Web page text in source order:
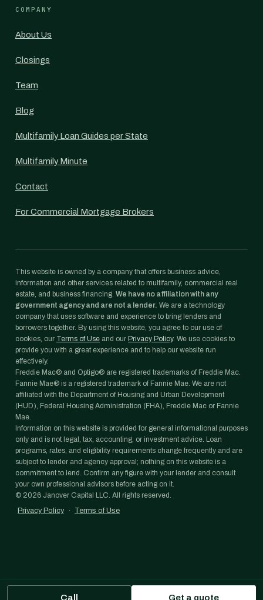
COMPANY
About Us
Closings
Team
Blog
Multifamily Loan Guides per State
Multifamily Minute
Contact
For Commercial Mortgage Brokers
This website is owned by a company that offers business advice,
information and other services related to multifamily, commercial real
estate, and business financing. We have no affiliation with any
government agency and are not a lender. We are a technology
company that uses software and experience to bring lenders and
borrowers together. By using this website, you agree to our use of
cookies, our Terms of Use and our Privacy Policy. We use cookies to
provide you with a great experience and to help our website run
effectively.
Freddie Mac® and Optigo® are registered trademarks of Freddie Mac.
Fannie Mae® is a registered trademark of Fannie Mae. We are not
affiliated with the Department of Housing and Urban Development
(HUD), Federal Housing Administration (FHA), Freddie Mac or Fannie
Mae.
Information on this website is provided for general informational purposes
only and is not legal, tax, accounting, or investment advice. Loan
programs, rates, and eligibility requirements change frequently and are
subject to lender and agency approval; nothing on this website is a
commitment to lend. Confirm any figure with your lender and consult
your own professional advisors before acting on it.
© 2026 Janover Capital LLC. All rights reserved.
Privacy Policy
· Terms of Use
Call Get a quote